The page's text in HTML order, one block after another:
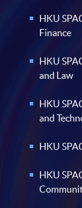
HKU
Finance
HKU
and Law
HKU
and
HKU
HKU